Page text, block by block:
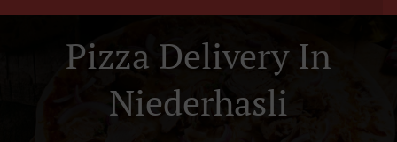
Pizza Delivery In
Niederhasli